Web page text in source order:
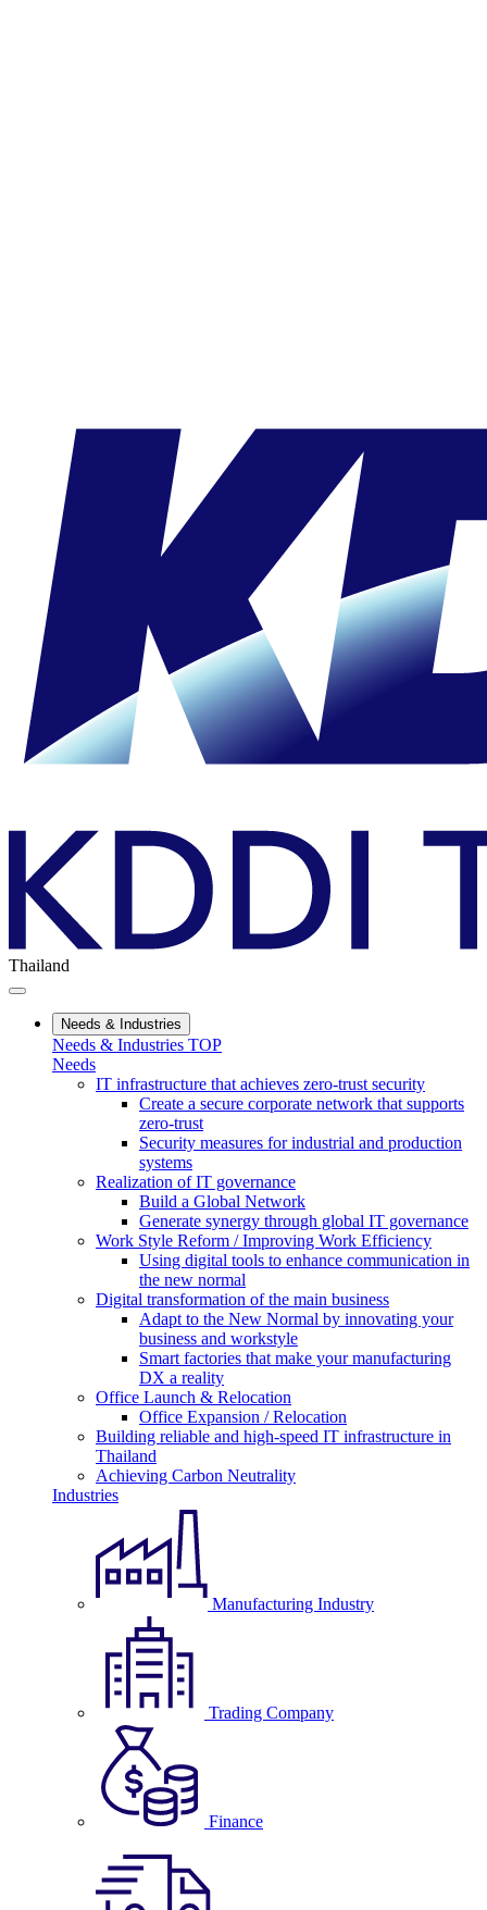
Thailand
Needs & Industries
Needs & Industries TOP
Needs
IT infrastructure that achieves zero-trust security
Create a secure corporate network that supports
zero-trust
Security measures for industrial and production
systems
Realization of IT governance
Build a Global Network
Generate synergy through global IT governance
Work Style Reform / Improving Work Efficiency
Using digital tools to enhance communication in
the new normal
Digital transformation of the main business
Adapt to the New Normal by innovating your
business and workstyle
Smart factories that make your manufacturing
DX a reality
Office Launch & Relocation
Office Expansion / Relocation
Building reliable and high-speed IT infrastructure in
Thailand
Achieving Carbon Neutrality
Industries
Manufacturing Industry
Trading Company
Finance